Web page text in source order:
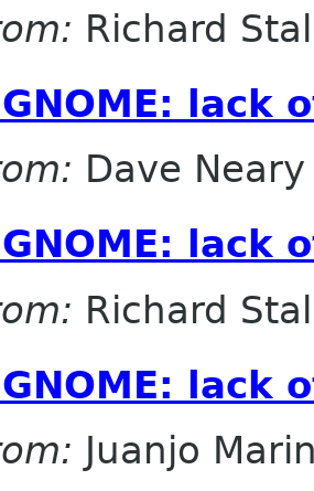
Richard
lack
Dave Neary
lack
Richard
lack
Juanjo